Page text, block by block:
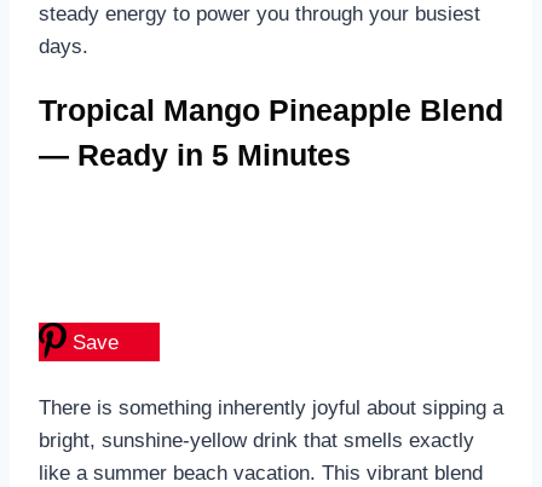
steady energy to power you through your busiest
days.
Tropical Mango Pineapple Blend
— Ready in 5 Minutes
Save
There is something inherently joyful about sipping a
bright, sunshine-yellow drink that smells exactly
like a summer beach vacation. This vibrant blend